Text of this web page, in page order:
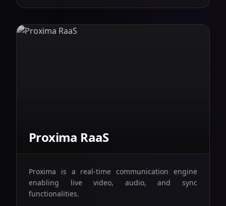
Proxima RaaS
Proxima is a real-time communication engine
enabling live video, audio, and sync
functionalities.